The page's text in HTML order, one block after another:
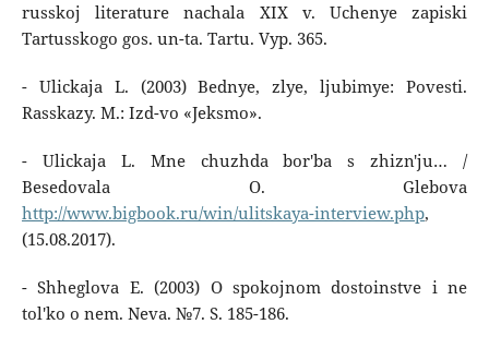
russkoj literature nachala XIX v. Uchenye zapiski
Tartusskogo gos. un-ta. Tartu. Vyp. 365.
- Ulickaja L. (2003) Bednye, zlye, ljubimye: Povesti.
Rasskazy. M.: Izd-vo «Jeksmo».
- Ulickaja L. Mne chuzhda bor'ba s zhizn'ju… /
Besedovala O. Glebova
http://www.bigbook.ru/win/ulitskaya-interview.php,
(15.08.2017).
- Shheglova E. (2003) O spokojnom dostoinstve i ne
tol'ko o nem. Neva. №7. S. 185-186.